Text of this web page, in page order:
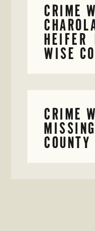
CRIME
HEIFER
WISE
CRIME
COUNTY